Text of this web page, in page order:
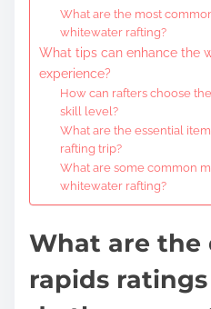
What are the most
whitewater rafting?
What tips can enhance the
experience?
How can rafters choose
skill level?
What are the essential
rafting trip?
What are some common
whitewater rafting?
What are the
rapids